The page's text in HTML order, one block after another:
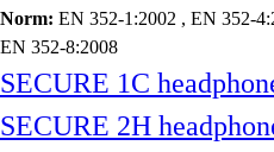
Norm: EN 352-1:2002 , EN 352-
EN 352-8:2008
SECURE 1C
SECURE 2H